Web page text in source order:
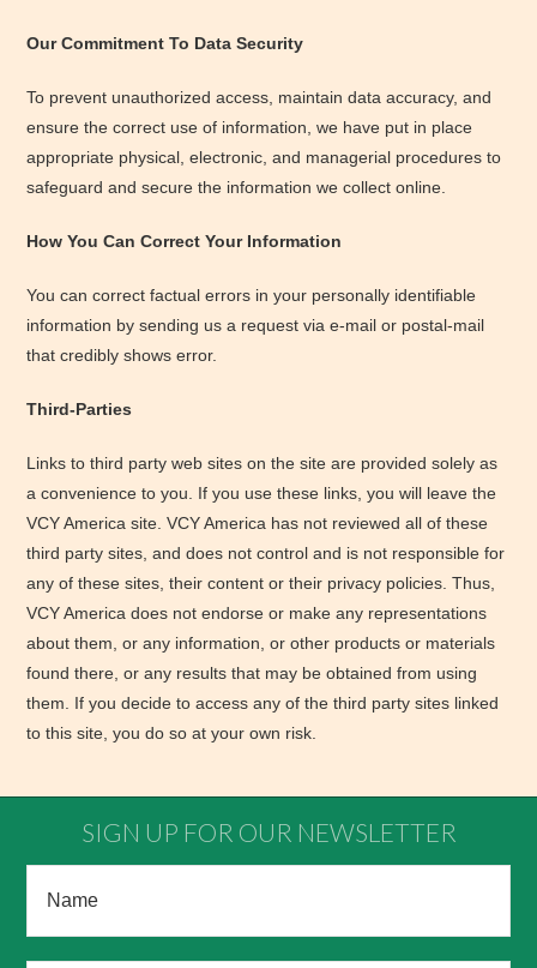
Our Commitment To Data Security
To prevent unauthorized access, maintain data accuracy, and
ensure the correct use of information, we have put in place
appropriate physical, electronic, and managerial procedures to
safeguard and secure the information we collect online.
How You Can Correct Your Information
You can correct factual errors in your personally identifiable
information by sending us a request via e-mail or postal-mail
that credibly shows error.
Third-Parties
Links to third party web sites on the site are provided solely as
a convenience to you. If you use these links, you will leave the
VCY America site. VCY America has not reviewed all of these
third party sites, and does not control and is not responsible for
any of these sites, their content or their privacy policies. Thus,
VCY America does not endorse or make any representations
about them, or any information, or other products or materials
found there, or any results that may be obtained from using
them. If you decide to access any of the third party sites linked
to this site, you do so at your own risk.
SIGN UP FOR OUR NEWSLETTER